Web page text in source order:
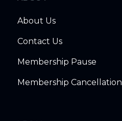
About Us
Contact Us
Membership Pause
Membership Cancellation